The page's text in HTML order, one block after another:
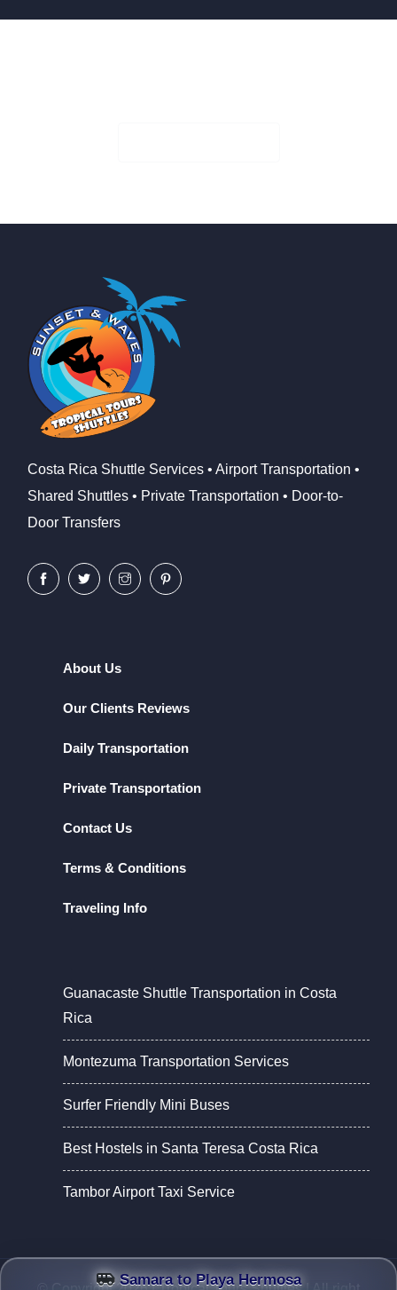
Samara to Playa Hermosa
Costa Rica Shuttle Services • Airport Transportation •
Shared Shuttles • Private Transportation • Door-to-
Door Transfers
About Us
Our Clients Reviews
Daily Transportation
Private Transportation
Contact Us
Terms & Conditions
Traveling Info
Guanacaste Shuttle Transportation in Costa
Rica
Montezuma Transportation Services
Surfer Friendly Mini Buses
Best Hostels in Santa Teresa Costa Rica
Tambor Airport Taxi Service